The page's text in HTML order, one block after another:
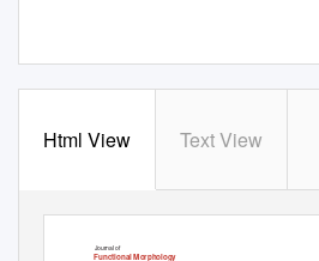
Html View Text View
Journal of
Functional Morphology